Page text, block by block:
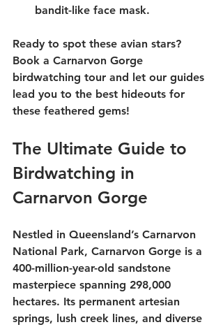
bandit-like face mask.
Ready to spot these avian stars?
Book a Carnarvon Gorge
birdwatching tour and let our guides
lead you to the best hideouts for
these feathered gems!
The Ultimate Guide to
Birdwatching in
Carnarvon Gorge
Nestled in Queensland’s Carnarvon
National Park, Carnarvon Gorge is a
400-million-year-old sandstone
masterpiece spanning 298,000
hectares. Its permanent artesian
springs, lush creek lines, and diverse